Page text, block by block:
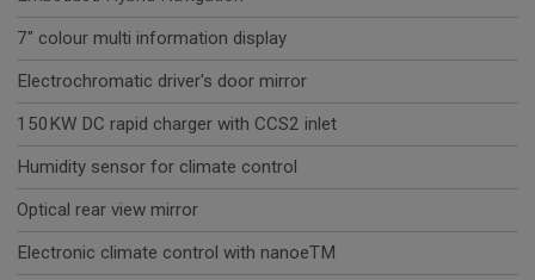
7" colour multi information display
Electrochromatic driver's door mirror
150KW DC rapid charger with CCS2 inlet
Humidity sensor for climate control
Optical rear view mirror
Electronic climate control with nanoeTM